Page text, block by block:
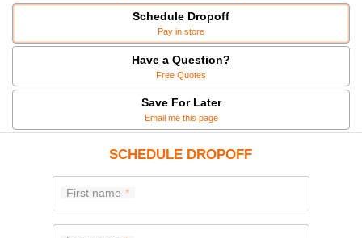
Schedule Dropoff
Pay in store
Have a Question?
Free Quotes
Save For Later
Email me this page
SCHEDULE DROPOFF
First name